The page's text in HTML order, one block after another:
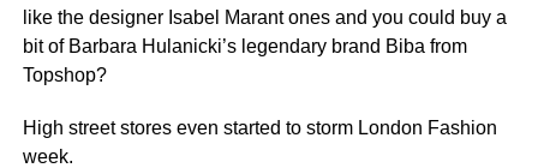
like the designer Isabel Marant ones and you could buy a
bit of Barbara Hulanicki’s legendary brand Biba from
Topshop?
High street stores even started to storm London Fashion
week.